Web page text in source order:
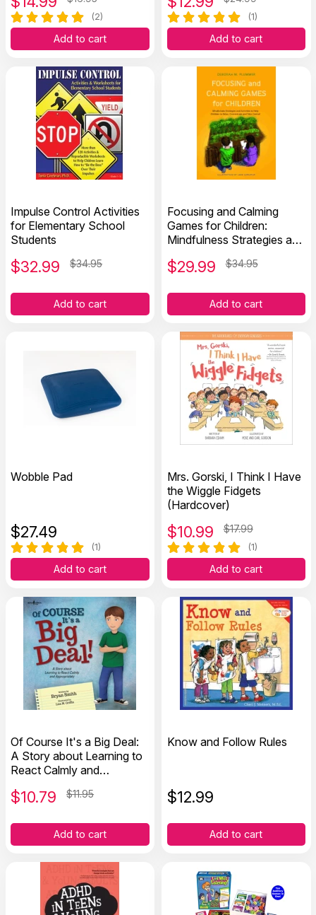
(2)
Add to cart
(1)
Add to cart
Impulse Control Activities
for Elementary School
Students
$32.99 $34.95
Add to cart
Focusing and Calming
Games for Children:
Mindfulness Strategies and
$29.99 $34.95
Add to cart
Wobble Pad
$27.49
(1)
Add to cart
Mrs. Gorski, I Think I Have
the Wiggle Fidgets
(Hardcover)
$10.99 $17.99
(1)
Add to cart
Of Course It's a Big Deal:
A Story about Learning to
React Calmly and
$10.79 $11.95
Add to cart
Know and Follow Rules
$12.99
Add to cart